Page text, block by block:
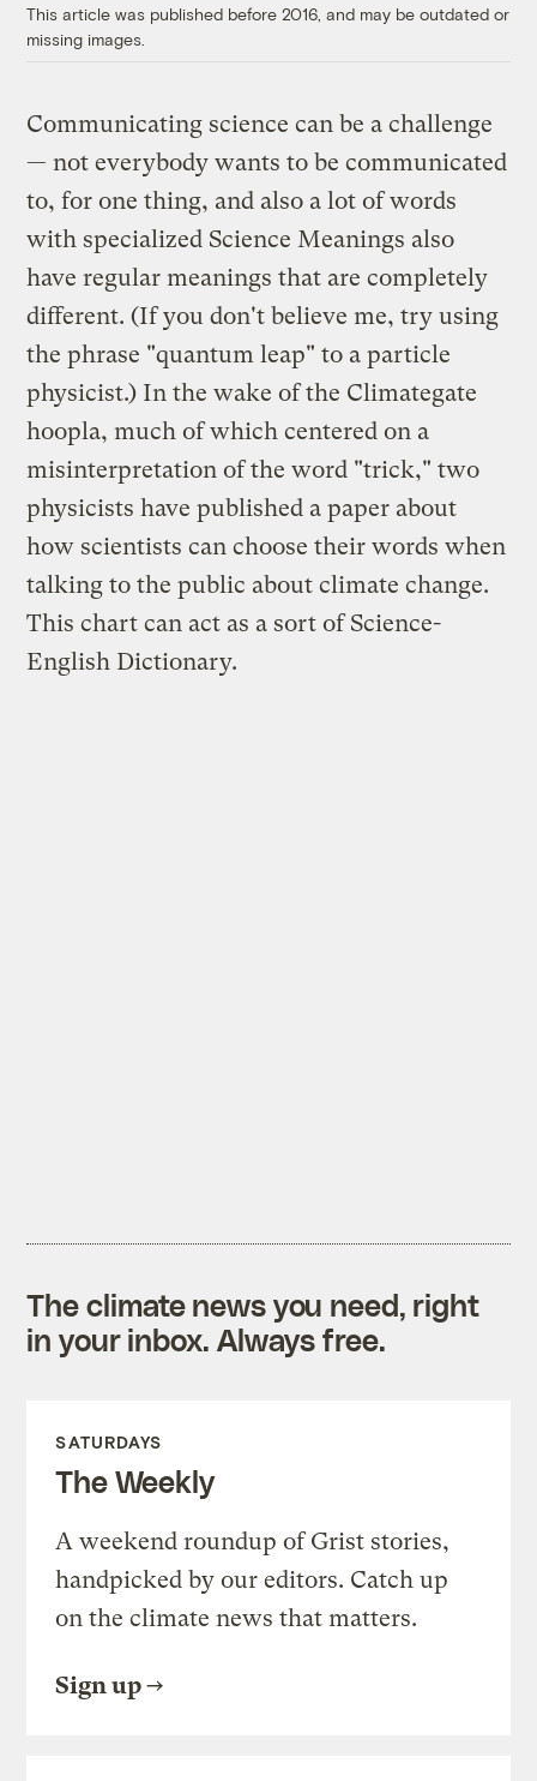
This article was published before 2016, and may be outdated or
missing images.
Communicating science can be a challenge
— not everybody wants to be communicated
to, for one thing, and also a lot of words
with specialized Science Meanings also
have regular meanings that are completely
different. (If you don't believe me, try using
the phrase "quantum leap" to a particle
physicist.) In the wake of the Climategate
hoopla, much of which centered on a
misinterpretation of the word "trick," two
physicists have published a paper about
how scientists can choose their words when
talking to the public about climate change.
This chart can act as a sort of Science-
English Dictionary.
The climate news you need, right
in your inbox. Always free.
SATURDAYS
The Weekly
A weekend roundup of Grist stories,
handpicked by our editors. Catch up
on the climate news that matters.
Sign up